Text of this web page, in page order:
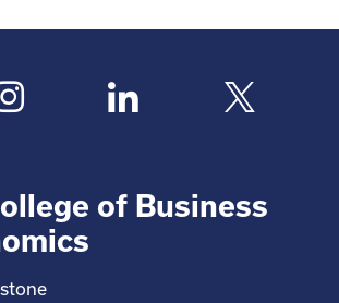
of Business